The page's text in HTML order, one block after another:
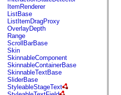
fl.rsl
fl.text
fl.transitions
fl.transitions.easing
fl.video
flash.accessibility
flash.concurrent
flash.crypto
flash.data
flash.desktop
flash.display
flash.display3D
flash.display3D.textures
ItemRenderer
ListBase
ListItemDragProxy
OverlayDepth
Range
ScrollBarBase
Skin
SkinnableComponent
SkinnableContainerBase
SkinnableTextBase
SliderBase
StyleableStageText